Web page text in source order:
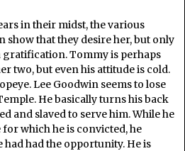
in their midst, the various
show that they desire her, but only
Tommy is perhaps
two, but even his attitude is cold.
Lee Goodwin seems to lose
He basically turns his back
and slaved to serve him. While he
which he is convicted, he
had the opportunity. He is